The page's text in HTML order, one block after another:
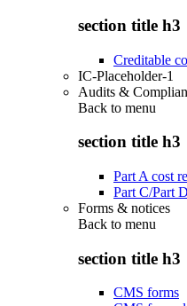
section title h3
Creditable
IC-Placeholder-1
Audits &
Back to menu
section title h3
Part A cost
Part C/Part
Forms & notices
Back to menu
section title h3
CMS forms